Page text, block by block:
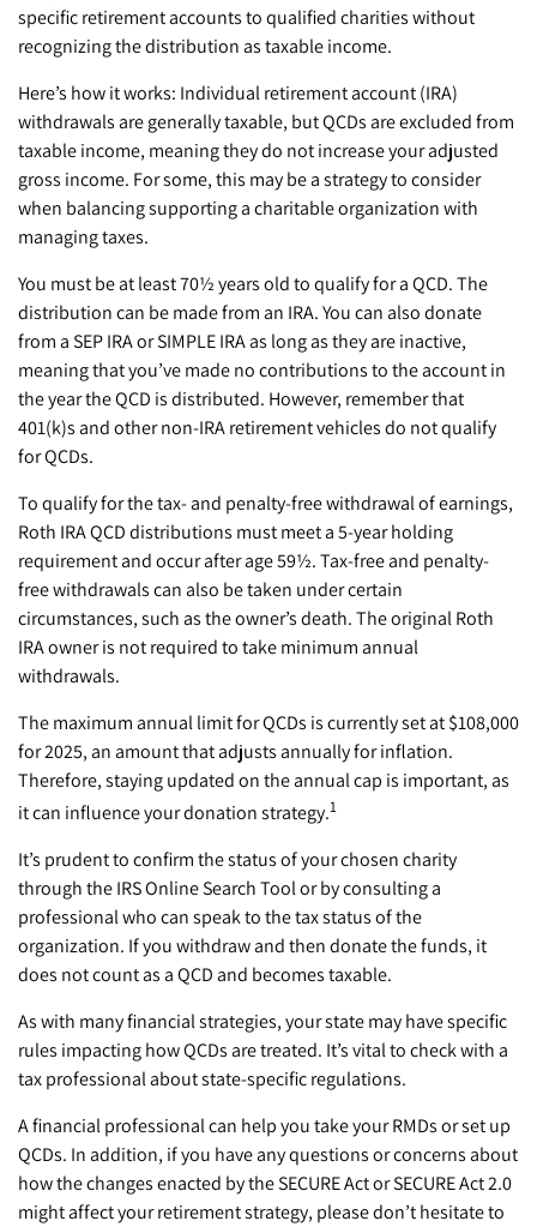
specific retirement accounts to qualified charities without
recognizing the distribution as taxable income.
Here’s how it works: Individual retirement account (IRA)
withdrawals are generally taxable, but QCDs are excluded from
taxable income, meaning they do not increase your adjusted
gross income. For some, this may be a strategy to consider
when balancing supporting a charitable organization with
managing taxes.
You must be at least 70½ years old to qualify for a QCD. The
distribution can be made from an IRA. You can also donate
from a SEP IRA or SIMPLE IRA as long as they are inactive,
meaning that you’ve made no contributions to the account in
the year the QCD is distributed. However, remember that
401(k)s and other non-IRA retirement vehicles do not qualify
for QCDs.
To qualify for the tax- and penalty-free withdrawal of earnings,
Roth IRA QCD distributions must meet a 5-year holding
requirement and occur after age 59½. Tax-free and penalty-
free withdrawals can also be taken under certain
circumstances, such as the owner’s death. The original Roth
IRA owner is not required to take minimum annual
withdrawals.
The maximum annual limit for QCDs is currently set at $108,000
for 2025, an amount that adjusts annually for inflation.
Therefore, staying updated on the annual cap is important, as
it can influence your donation strategy.1
It’s prudent to confirm the status of your chosen charity
through the IRS Online Search Tool or by consulting a
professional who can speak to the tax status of the
organization. If you withdraw and then donate the funds, it
does not count as a QCD and becomes taxable.
As with many financial strategies, your state may have specific
rules impacting how QCDs are treated. It’s vital to check with a
tax professional about state-specific regulations.
A financial professional can help you take your RMDs or set up
QCDs. In addition, if you have any questions or concerns about
how the changes enacted by the SECURE Act or SECURE Act 2.0
might affect your retirement strategy, please don’t hesitate to